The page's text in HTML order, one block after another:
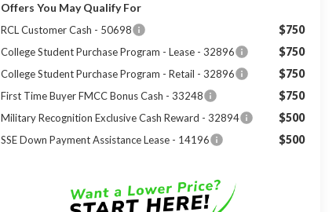
Offers You May Qualify For
RCL Customer Cash - 50698 $750
College Student Purchase Program - Lease - 32896 $750
College Student Purchase Program - Retail - 32896 $750
First Time Buyer FMCC Bonus Cash - 33248 $750
Military Recognition Exclusive Cash Reward - 32894 $500
SSE Down Payment Assistance Lease - 14196 $500